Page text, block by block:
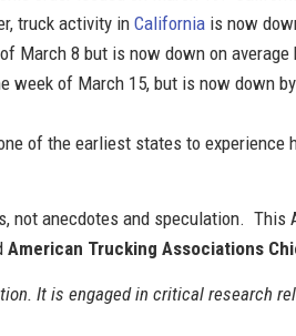
truck activity in California is now
March 8 but is now down on average
week of March 15, but is now down
of the earliest states to
not anecdotes and speculation. This
American Trucking Associations
It is engaged in critical research